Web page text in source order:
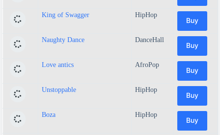
King of Swagger HipHop
Buy
Naughty Dance DanceHall
Buy
Love antics AfroPop
Buy
Unstoppable HipHop
Buy
Boza HipHop
Buy